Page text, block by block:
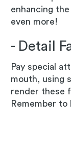
enhancing
even more!
- Detail
Pay special
mouth, using
render these
Remember